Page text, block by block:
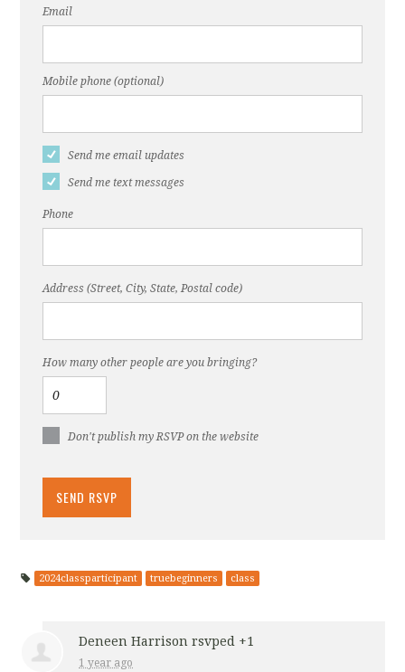
Email
Mobile phone (optional)
Send me email updates
Send me text messages
Phone
Address (Street, City, State, Postal code)
How many other people are you bringing?
Don't publish my RSVP on the website
2024classparticipant truebeginners class
Deneen Harrison rsvped +1
1 year ago